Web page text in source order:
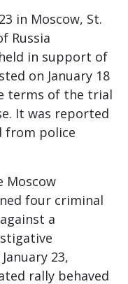
in Moscow, St.
Russia
in support of
on January 18
terms of the trial
It was reported
from police
Moscow
four criminal
a
23,
rally behaved